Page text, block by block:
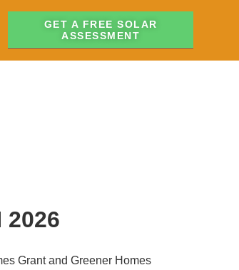
GET A FREE SOLAR
ASSESSMENT
2026
Grant and Greener Homes